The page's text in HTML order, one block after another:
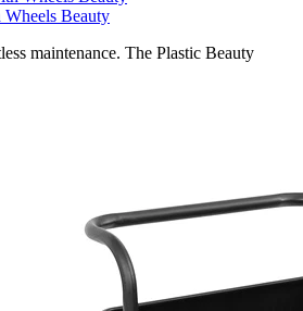
Beauty
maintenance. The Plastic Beauty